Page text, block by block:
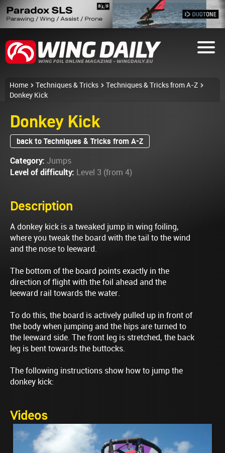
Home Techniques & Tricks
Techniques & Tricks from A-Z
Donkey Kick
Donkey Kick
back to Techniques & Tricks from A-Z
Category: Jumps
Level of difficulty: Level 3 (from 4)
Description
A donkey kick is a tweaked jump in wing foiling,
where you tweak the board with the tail to the wind
and the nose to leeward.
The bottom of the board points exactly in the
direction of flight with the foil ahead and the
leeward rail towards the water.
To do this, the board is actively pulled up in front of
the body when jumping and the hips are turned to
the leeward side. The front leg is stretched, the back
leg is bent towards the buttocks.
The following instructions show how to jump the
donkey kick:
Videos